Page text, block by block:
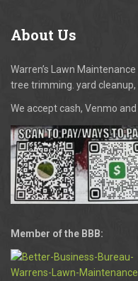
About Us
Warren’s Lawn
tree trimming. yard
We accept cash, Venmo and
Member of the BBB: